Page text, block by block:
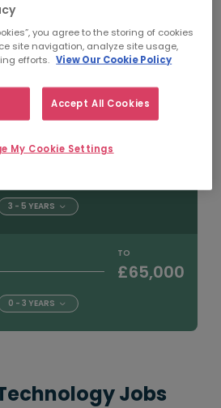
TO
5+ YEARS
3 - 5 YEARS
TO
£65,000
0 - 3 YEARS
Jobs
you agree to the storing of cookies
site navigation, analyze site usage,
efforts. View Our Cookie Policy
Accept All Cookies
My Cookie Settings